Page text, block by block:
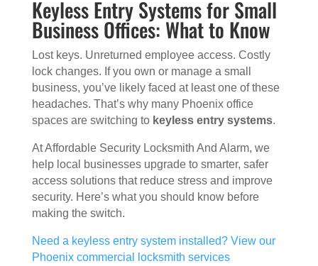
Keyless Entry Systems for Small
Business Offices: What to Know
Lost keys. Unreturned employee access. Costly
lock changes. If you own or manage a small
business, you’ve likely faced at least one of these
headaches. That’s why many Phoenix office
spaces are switching to keyless entry systems.
At Affordable Security Locksmith And Alarm, we
help local businesses upgrade to smarter, safer
access solutions that reduce stress and improve
security. Here’s what you should know before
making the switch.
Need a keyless entry system installed? View our
Phoenix commercial locksmith services